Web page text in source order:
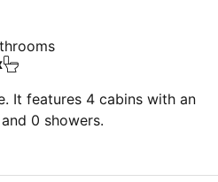
It features 4 cabins with an
0 showers.